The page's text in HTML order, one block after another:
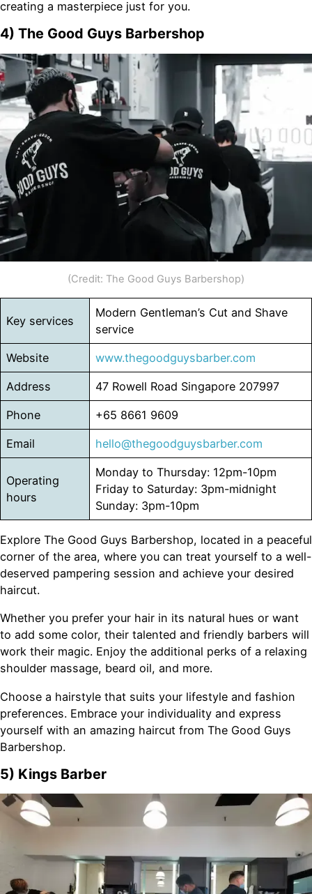
creating a masterpiece just for you.
4) The Good Guys Barbershop
(Credit: The Good Guys Barbershop)
Key services
Modern Gentleman’s Cut and Shave
service
Website www.thegoodguysbarber.com
Address 47 Rowell Road Singapore 207997
Phone +65 8661 9609
Email hello@thegoodguysbarber.com
Operating
hours
Monday to Thursday: 12pm-10pm
Friday to Saturday: 3pm-midnight
Sunday: 3pm-10pm
Explore The Good Guys Barbershop, located in a peaceful
corner of the area, where you can treat yourself to a well-
deserved pampering session and achieve your desired
haircut.
Whether you prefer your hair in its natural hues or want
to add some color, their talented and friendly barbers will
work their magic. Enjoy the additional perks of a relaxing
shoulder massage, beard oil, and more.
Choose a hairstyle that suits your lifestyle and fashion
preferences. Embrace your individuality and express
yourself with an amazing haircut from The Good Guys
Barbershop.
5) Kings Barber